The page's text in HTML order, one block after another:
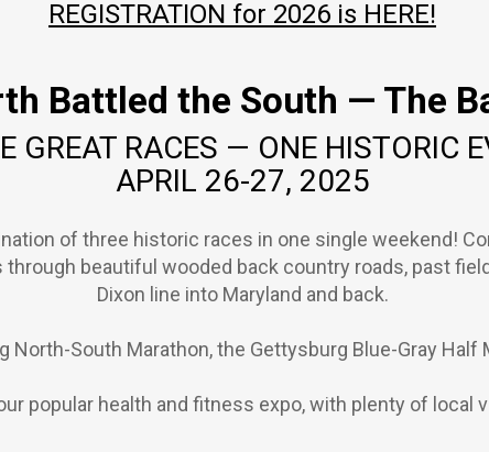
REGISTRATION for 2026 is HERE!
Battled the South — The
GREAT RACES — ONE HISTORIC
APRIL 26-27, 2025
of three historic races in one single weekend!
beautiful wooded back country roads, past
Dixon line into Maryland and back.
North-South Marathon, the Gettysburg Blue-Gray Half
popular health and fitness expo, with plenty of local